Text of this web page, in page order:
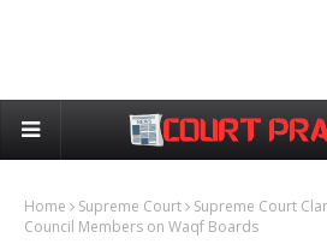
Home Supreme Court
Supreme Court
Council Members on Waqf Boards